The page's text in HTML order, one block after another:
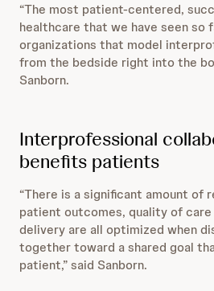
“The most patient-centered,
healthcare that we have seen so
organizations that model
from the bedside right into the
Sanborn.
Interprofessional
benefits patients
“There is a significant amount of
patient outcomes, quality of
delivery are all optimized when
together toward a shared goal
patient,” said Sanborn.